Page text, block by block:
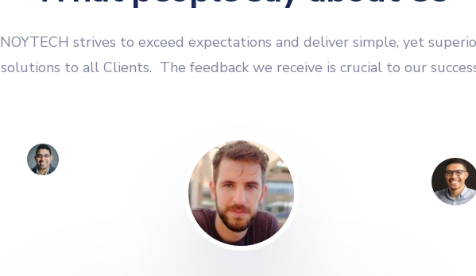
NOYTECH strives to exceed expectations and deliver simple, yet
solutions to all Clients. The feedback we receive is crucial to our